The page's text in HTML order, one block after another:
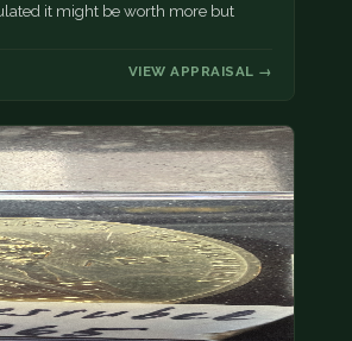
it might be worth more but
VIEW APPRAISAL →